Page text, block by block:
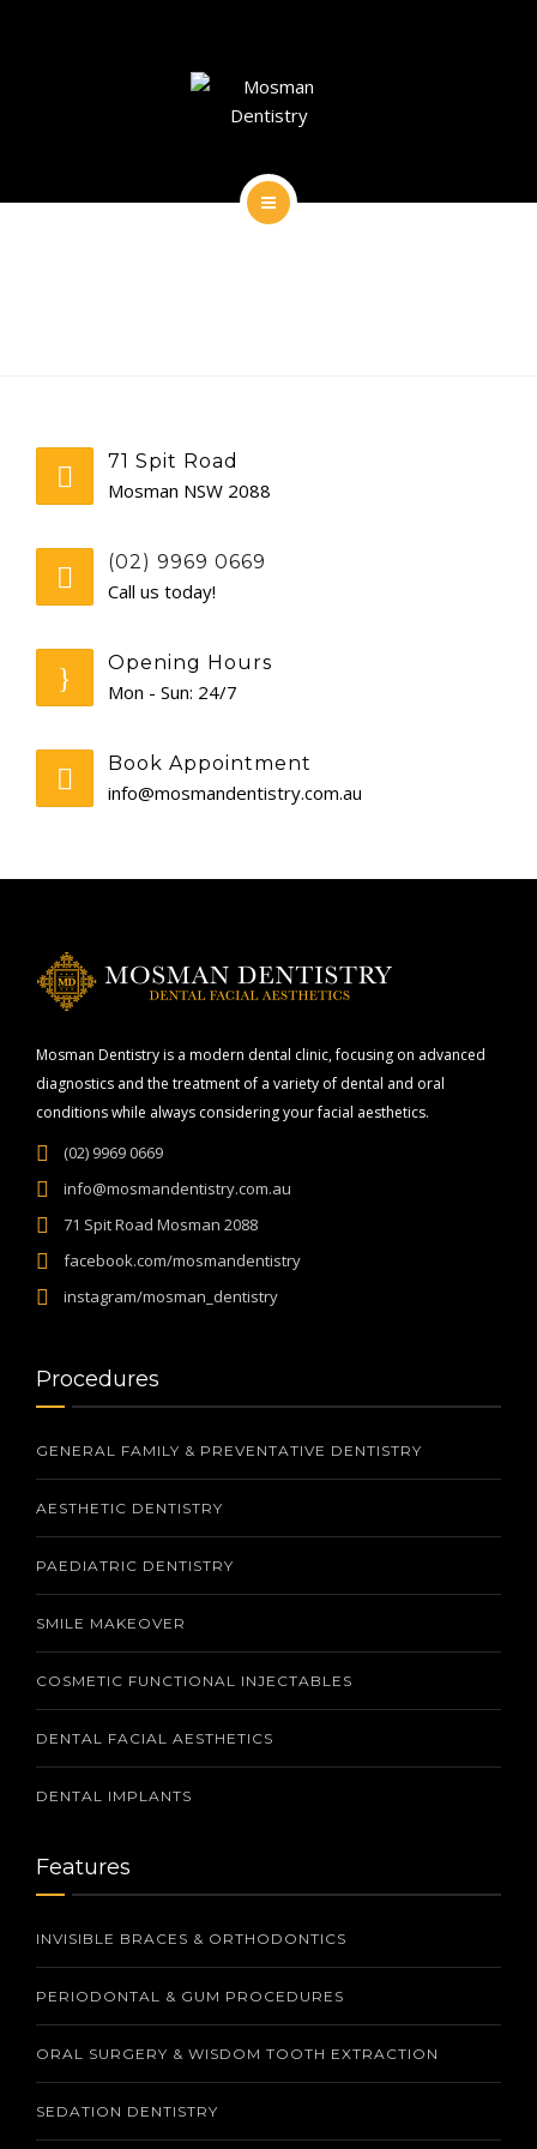
DENTAL FACIAL AESTHETICS
GENERAL
AESTHETIC DENTISTRY
CONTACT
71 Spit Road
Mosman NSW 2088
(02) 9969 0669
Call us today!
Opening Hours
Mon - Sun: 24/7
Book Appointment
info@mosmandentistry.com.au
Mosman Dentistry is a modern dental clinic, focusing on advanced
diagnostics and the treatment of a variety of dental and oral
conditions while always considering your facial aesthetics.
(02) 9969 0669
info@mosmandentistry.com.au
71 Spit Road Mosman 2088
facebook.com/mosmandentistry
instagram/mosman_dentistry
Procedures
GENERAL FAMILY & PREVENTATIVE DENTISTRY
AESTHETIC DENTISTRY
PAEDIATRIC DENTISTRY
SMILE MAKEOVER
COSMETIC FUNCTIONAL INJECTABLES
DENTAL FACIAL AESTHETICS
DENTAL IMPLANTS
Features
INVISIBLE BRACES & ORTHODONTICS
PERIODONTAL & GUM PROCEDURES
ORAL SURGERY & WISDOM TOOTH EXTRACTION
SEDATION DENTISTRY